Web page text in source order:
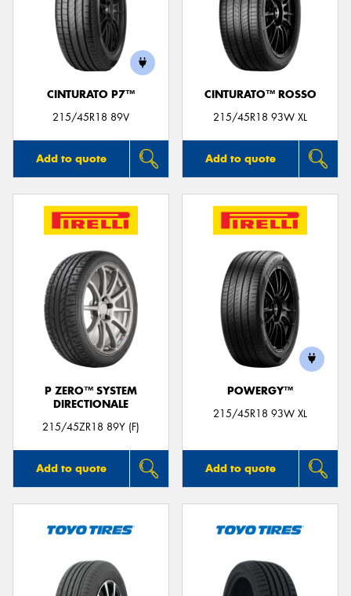
CINTURATO P7™
215/45R18 89V
Add to quote
CINTURATO™ ROSSO
215/45R18 93W XL
Add to quote
P ZERO™ SYSTEM
DIRECTIONALE
215/45ZR18 89Y (F)
Add to quote
POWERGY™
215/45R18 93W XL
Add to quote